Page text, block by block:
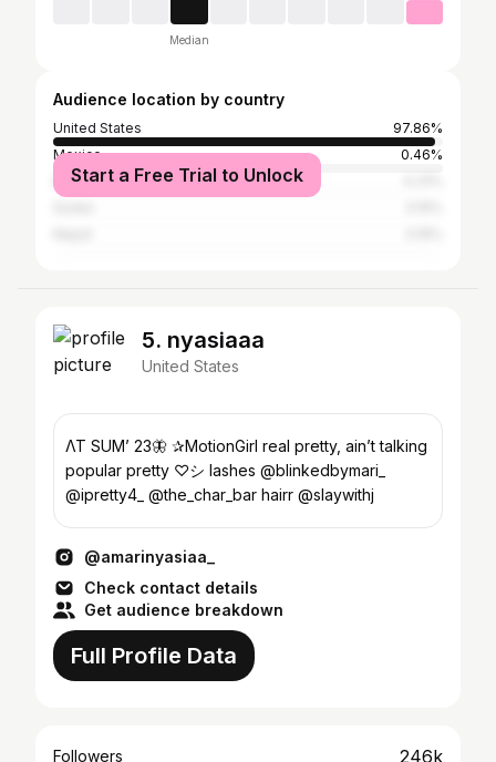
Median
Audience location by country
United States
97.86%
Mexico
0.46%
Nigeria
Start a Free Trial to Unlock
5. nyasiaaa
United States
ΛΤ SUM’ 23🦋 ✰MotionGirl real pretty, ain’t talking
popular pretty ♡︎シ lashes @blinkedbymari_
@ipretty4_ @the_char_bar hairr @slaywithj
@amarinyasiaa_
Check contact details
Get audience breakdown
Full Profile Data
Followers 246k